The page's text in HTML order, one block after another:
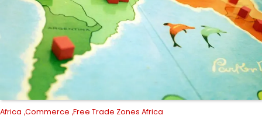
Africa Commerce Free Trade Zones Africa